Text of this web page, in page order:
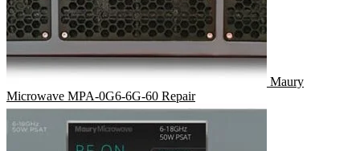
Maury
Microwave MPA-0G6-6G-60 Repair